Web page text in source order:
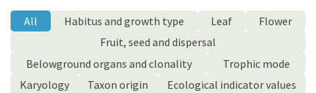
All Habitus and growth type Leaf
Flower
Fruit, seed and dispersal
Belowground organs and clonality
Trophic mode
Karyology
Taxon origin
Ecological indicator values